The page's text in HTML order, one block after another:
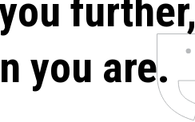
further,
you are.